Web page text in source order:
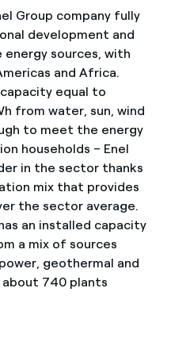
Group company fully
development and
sources, with
and Africa.
equal to
from water, sun, wind
to meet the energy
households – Enel
in the sector thanks
mix that provides
the sector average.
an installed capacity
a mix of sources
geothermal and
about 740 plants